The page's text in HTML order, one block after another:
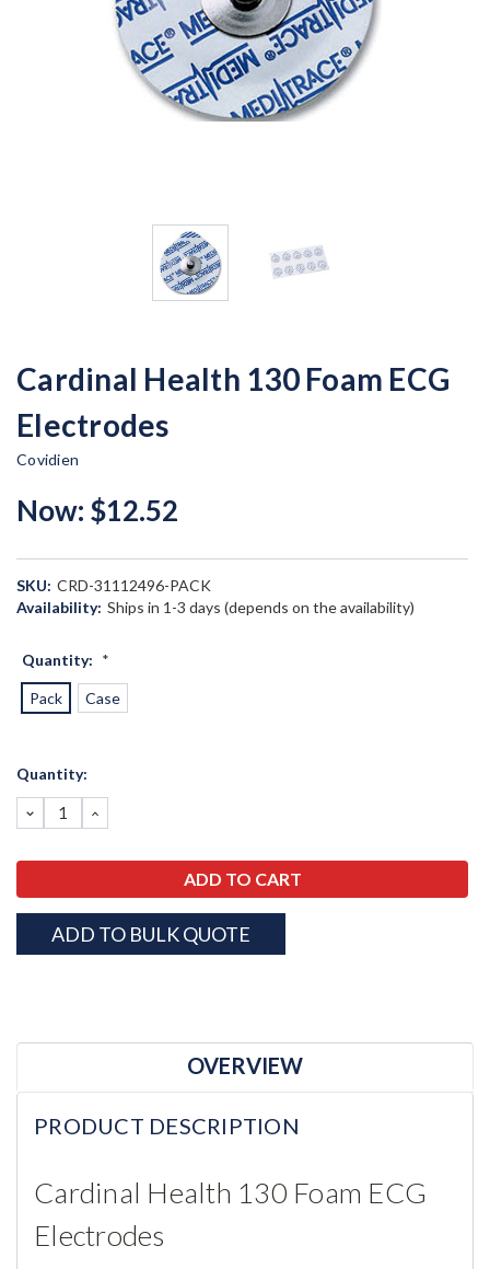
Cardinal Health 130 Foam ECG
Electrodes
Covidien
Now: $12.52
SKU: CRD-31112496-PACK
Availability: Ships in 1-3 days (depends on the availability)
Quantity: *
Pack Case
Current
Quantity:
DECREASE
QUANTITY:
INCREASE
QUANTITY:
ADD TO BULK QUOTE
OVERVIEW
PRODUCT DESCRIPTION
Cardinal Health 130 Foam ECG
Electrodes